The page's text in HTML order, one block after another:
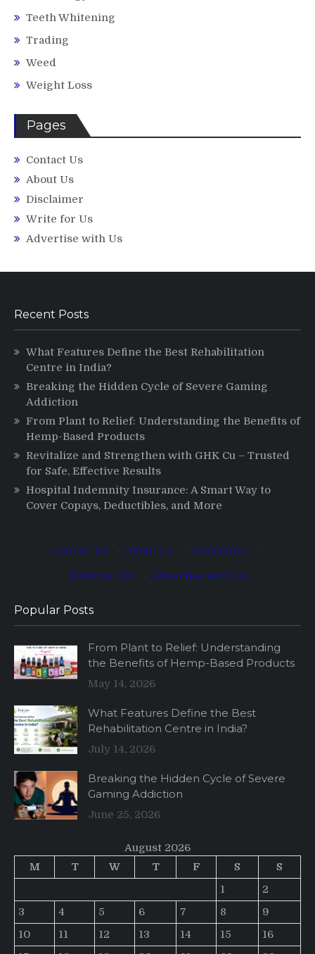
Teeth Whitening
Trading
Weed
Weight Loss
Pages
Contact Us
About Us
Disclaimer
Write for Us
Advertise with Us
Recent Posts
What Features Define the Best Rehabilitation
Centre in India?
Breaking the Hidden Cycle of Severe Gaming
Addiction
From Plant to Relief: Understanding the Benefits of
Hemp-Based Products
Revitalize and Strengthen with GHK Cu – Trusted
for Safe, Effective Results
Hospital Indemnity Insurance: A Smart Way to
Cover Copays, Deductibles, and More
Contact Us About Us Disclaimer
Write for Us
Advertise with Us
Popular Posts
From Plant to Relief: Understanding
the Benefits of Hemp-Based Products
May 14, 2026
What Features Define the Best
Rehabilitation Centre in India?
July 14, 2026
Breaking the Hidden Cycle of Severe
Gaming Addiction
June 25, 2026
August 2026
M
T W T F S
S
1
2
3
4 5 6 7 8
9
10
11 12 13 14 15
16